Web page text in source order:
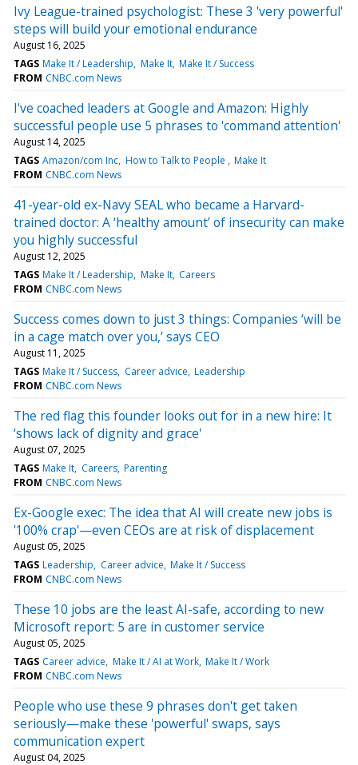
Ivy League-trained psychologist: These 3 'very powerful'
steps will build your emotional endurance
August 16, 2025
TAGS Make It / Leadership Make It Make It / Success
FROM CNBC.com News
I've coached leaders at Google and Amazon: Highly
successful people use 5 phrases to 'command attention'
August 14, 2025
TAGS Amazon/com Inc How to Talk to People
Make It
FROM CNBC.com News
41-year-old ex-Navy SEAL who became a Harvard-
trained doctor: A ‘healthy amount’ of insecurity can make
you highly successful
August 12, 2025
TAGS Make It / Leadership Make It Careers
FROM CNBC.com News
Success comes down to just 3 things: Companies ‘will be
in a cage match over you,’ says CEO
August 11, 2025
TAGS Make It / Success Career advice Leadership
FROM CNBC.com News
The red flag this founder looks out for in a new hire: It
‘shows lack of dignity and grace'
August 07, 2025
TAGS Make It Careers Parenting
FROM CNBC.com News
Ex-Google exec: The idea that AI will create new jobs is
'100% crap'—even CEOs are at risk of displacement
August 05, 2025
TAGS Leadership Career advice Make It / Success
FROM CNBC.com News
These 10 jobs are the least AI-safe, according to new
Microsoft report: 5 are in customer service
August 05, 2025
TAGS Career advice Make It / AI at Work Make It / Work
FROM CNBC.com News
People who use these 9 phrases don't get taken
seriously—make these 'powerful' swaps, says
communication expert
August 04, 2025